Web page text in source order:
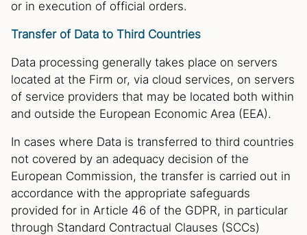
or in execution of official orders.
Transfer of Data to Third Countries
Data processing generally takes place on servers
located at the Firm or, via cloud services, on servers
of service providers that may be located both within
and outside the European Economic Area (EEA).
In cases where Data is transferred to third countries
not covered by an adequacy decision of the
European Commission, the transfer is carried out in
accordance with the appropriate safeguards
provided for in Article 46 of the GDPR, in particular
through Standard Contractual Clauses (SCCs)